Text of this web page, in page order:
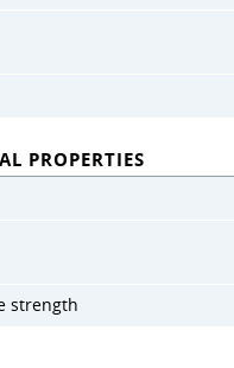
PROPERTIES
strength